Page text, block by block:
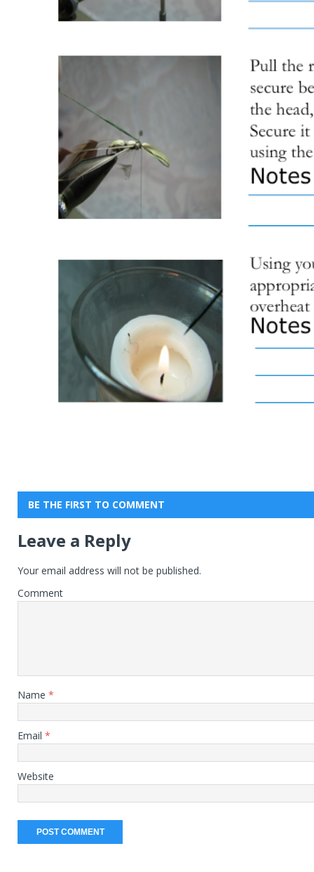
BE THE FIRST TO COMMENT
Leave a Reply
Your email address will not be published.
Comment
Name *
Email *
Website